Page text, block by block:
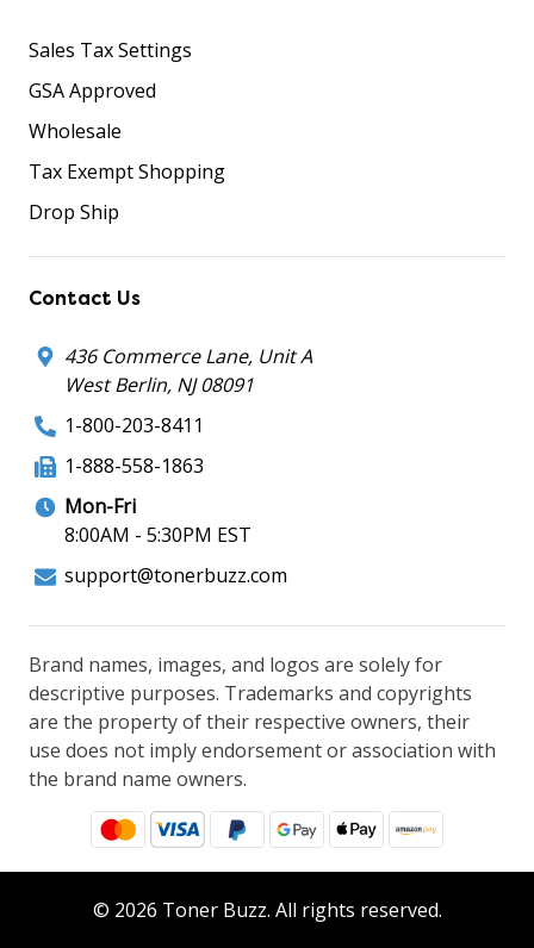
Sales Tax Settings
GSA Approved
Wholesale
Tax Exempt Shopping
Drop Ship
Contact Us
436 Commerce Lane, Unit A
West Berlin, NJ 08091
1-800-203-8411
1-888-558-1863
Mon-Fri
8:00AM - 5:30PM EST
support@tonerbuzz.com
Brand names, images, and logos are solely for
descriptive purposes. Trademarks and copyrights
are the property of their respective owners, their
use does not imply endorsement or association with
the brand name owners.
© 2026 Toner Buzz. All rights reserved.